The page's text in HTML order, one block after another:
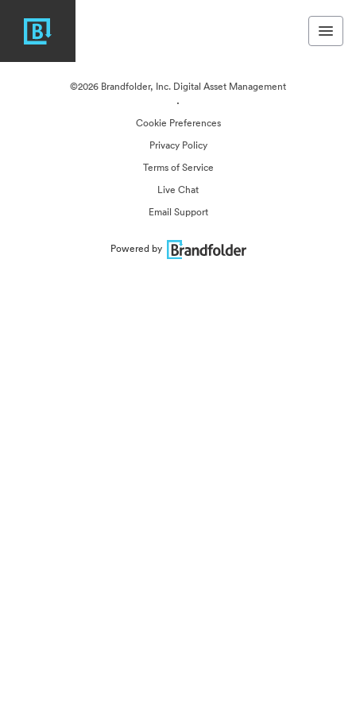
©2026 Brandfolder, Inc. Digital Asset Management
·
Cookie Preferences
Privacy Policy
Terms of Service
Live Chat
Email Support
Powered by